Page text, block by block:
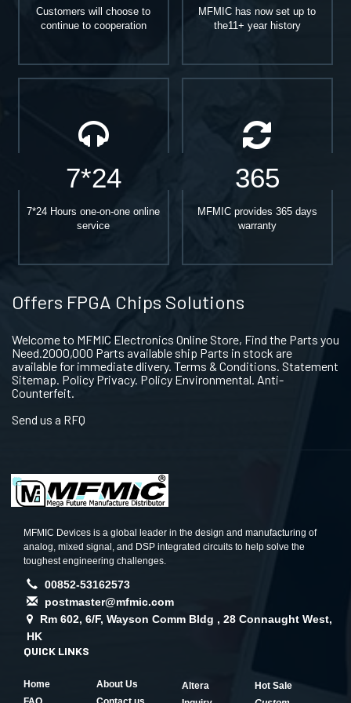
Customers will choose to
continue to cooperation
MFMIC has now set up to
the11+ year history
7*24
7*24 Hours one-on-one online
service
365
MFMIC provides 365 days
warranty
Offers FPGA Chips Solutions
Welcome to MFMIC Electronics Online Store, Find the Parts you
Need.2000,000 Parts available ship Parts in stock are
available for immediate dlivery. Terms & Conditions. Statement
Sitemap. Policy Privacy. Policy Environmental. Anti-
Counterfeit.
Send us a RFQ
MFMIC Devices is a global leader in the design and manufacturing of
analog, mixed signal, and DSP integrated circuits to help solve the
toughest engineering challenges.
00852-53162573
postmaster@mfmic.com
Rm 602, 6/F, Wayson Comm Bldg , 28 Connaught West,
HK
QUICK LINKS
Home
About Us
Altera
Hot Sale